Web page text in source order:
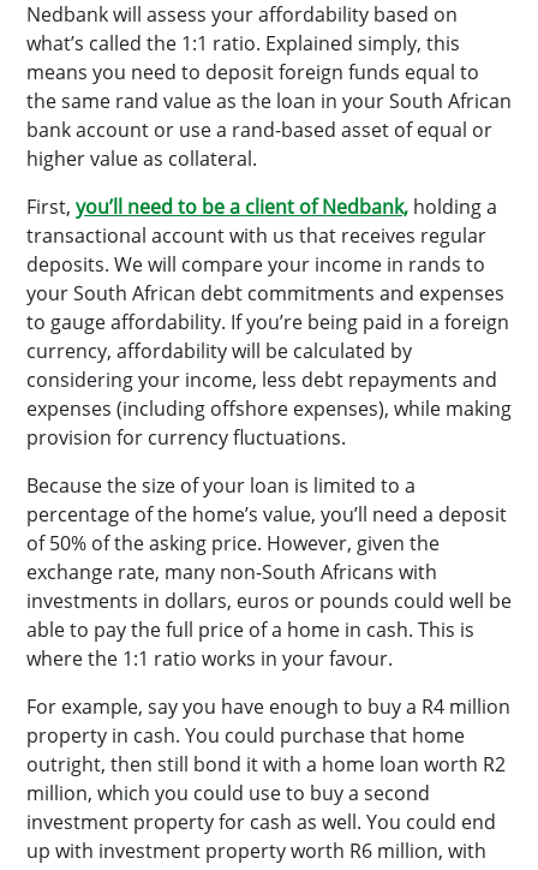
Nedbank will assess your affordability based on
what’s called the 1:1 ratio. Explained simply, this
means you need to deposit foreign funds equal to
the same rand value as the loan in your South African
bank account or use a rand-based asset of equal or
higher value as collateral.
First, you’ll need to be a client of Nedbank, holding a
transactional account with us that receives regular
deposits. We will compare your income in rands to
your South African debt commitments and expenses
to gauge affordability. If you’re being paid in a foreign
currency, affordability will be calculated by
considering your income, less debt repayments and
expenses (including offshore expenses), while making
provision for currency fluctuations.
Because the size of your loan is limited to a
percentage of the home’s value, you’ll need a deposit
of 50% of the asking price. However, given the
exchange rate, many non-South Africans with
investments in dollars, euros or pounds could well be
able to pay the full price of a home in cash. This is
where the 1:1 ratio works in your favour.
For example, say you have enough to buy a R4 million
property in cash. You could purchase that home
outright, then still bond it with a home loan worth R2
million, which you could use to buy a second
investment property for cash as well. You could end
up with investment property worth R6 million, with